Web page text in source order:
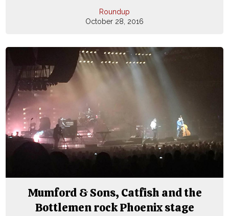
Roundup
October 28, 2016
Mumford & Sons, Catfish and the
Bottlemen rock Phoenix stage